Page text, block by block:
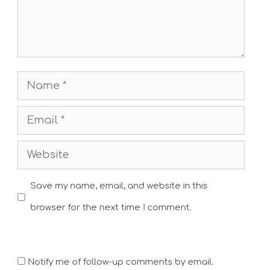
Name
Email
Website
Save my name, email, and website in this
browser for the next time I comment.
Notify me of follow-up comments by email.